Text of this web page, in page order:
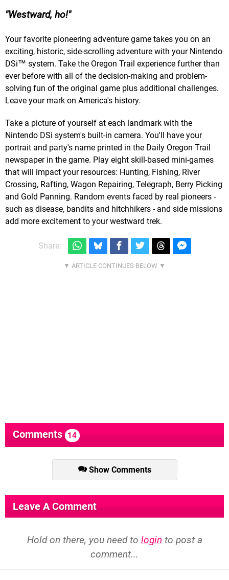
Westward, ho!
Your favorite pioneering adventure game takes you on an
exciting, historic, side-scrolling adventure with your Nintendo
DSi™ system. Take the Oregon Trail experience further than
ever before with all of the decision-making and problem-
solving fun of the original game plus additional challenges.
Leave your mark on America's history.
Take a picture of yourself at each landmark with the
Nintendo DSi system's built-in camera. You'll have your
portrait and party's name printed in the Daily Oregon Trail
newspaper in the game. Play eight skill-based mini-games
that will impact your resources: Hunting, Fishing, River
Crossing, Rafting, Wagon Repairing, Telegraph, Berry Picking
and Gold Panning. Random events faced by real pioneers -
such as disease, bandits and hitchhikers - and side missions
add more excitement to your westward trek.
Share:
Comments 14
Show Comments
Leave A Comment
Hold on there, you need to login to post a
comment...